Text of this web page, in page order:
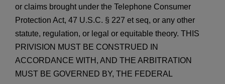
or claims brought under the Telephone Consumer
Protection Act, 47 U.S.C. § 227 et seq, or any other
statute, regulation, or legal or equitable theory. THIS
PRIVISION MUST BE CONSTRUED IN
ACCORDANCE WITH, AND THE ARBITRATION
MUST BE GOVERNED BY, THE FEDERAL